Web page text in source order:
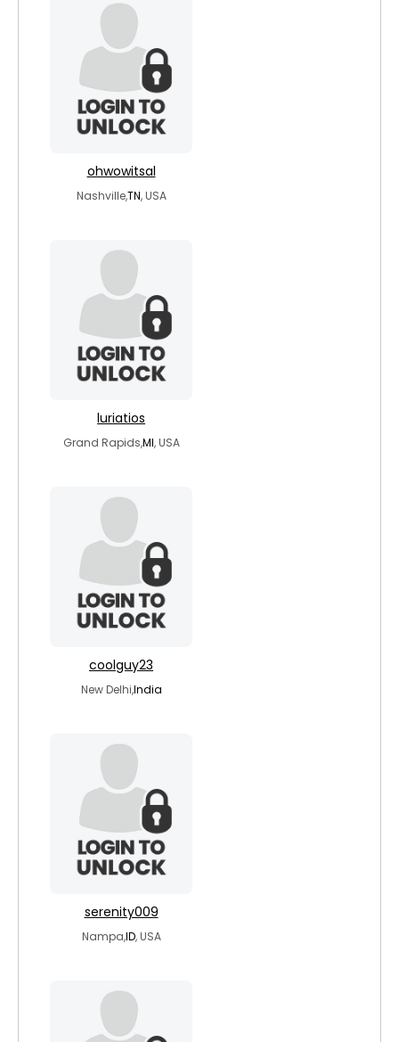
ohwowitsal
Nashville,TN, USA
luriatios
Grand Rapids,MI, USA
coolguy23
New Delhi,India
serenity009
Nampa,ID, USA